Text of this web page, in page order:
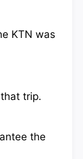
KTN was
trip.
the